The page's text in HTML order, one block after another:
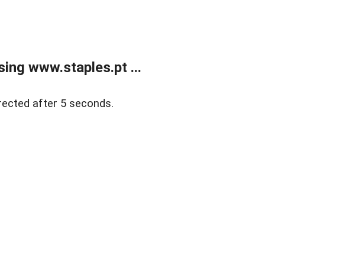
www.staples.pt ...
after 5 seconds.